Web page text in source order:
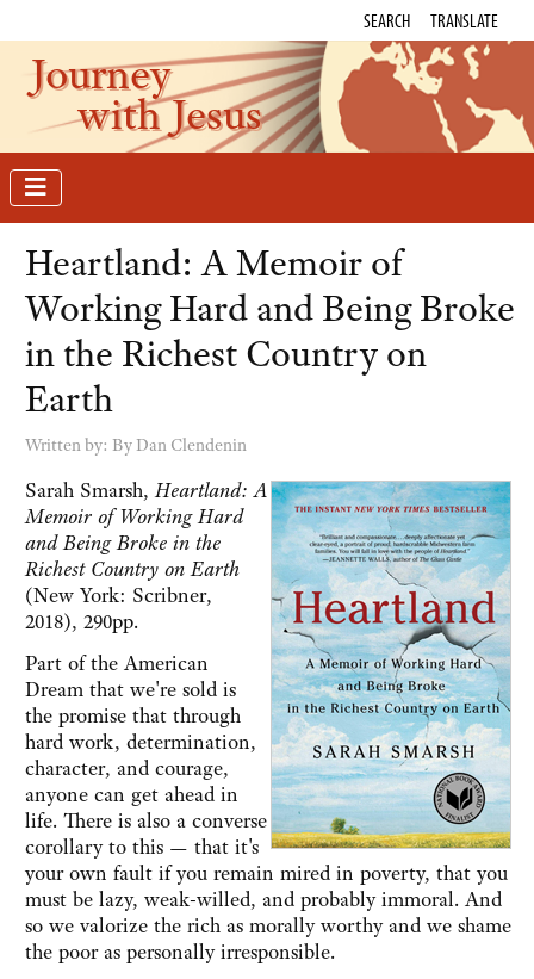
SEARCH TRANSLATE
Journey
with Jesus
Heartland: A Memoir of
Working Hard and Being Broke
in the Richest Country on
Earth
Written by: By Dan Clendenin
Sarah Smarsh,Heartland: A
Memoir of Working Hard
and Being Broke in the
Richest Country on Earth
(New York: Scribner,
2018), 290pp.
Part of the American
Dream that we're sold is
the promise that through
hard work, determination,
character, and courage,
anyone can get ahead in
life. There is also a converse
corollary to this — that it's
your own fault if you remain mired in poverty, that you
must be lazy, weak-willed, and probably immoral. And
so we valorize the rich as morally worthy and we shame
the poor as personally irresponsible.